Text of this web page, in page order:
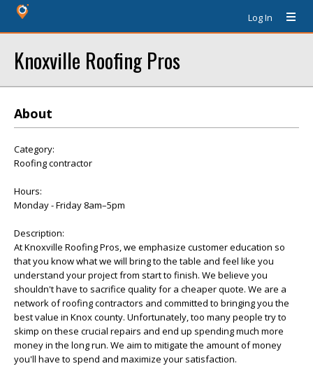
Log In
Knoxville Roofing Pros
About
Category:
Roofing contractor
Hours:
Monday - Friday 8am–5pm
Description:
At Knoxville Roofing Pros, we emphasize customer education so
that you know what we will bring to the table and feel like you
understand your project from start to finish. We believe you
shouldn't have to sacrifice quality for a cheaper quote. We are a
network of roofing contractors and committed to bringing you the
best value in Knox county. Unfortunately, too many people try to
skimp on these crucial repairs and end up spending much more
money in the long run. We aim to mitigate the amount of money
you'll have to spend and maximize your satisfaction.